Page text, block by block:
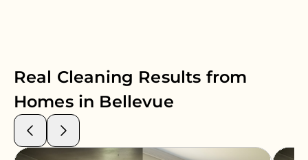
Real Cleaning Results from
Homes in Bellevue